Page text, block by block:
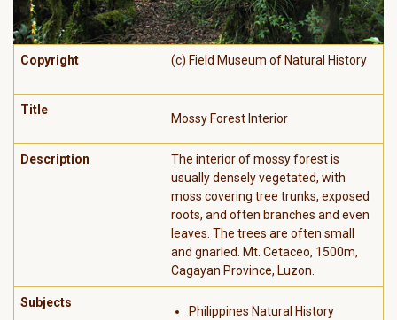
Copyright (c) Field Museum of Natural History
Title
Mossy Forest Interior
Description
The interior of mossy forest is
usually densely vegetated, with
moss covering tree trunks, exposed
roots, and often branches and even
leaves. The trees are often small
and gnarled. Mt. Cetaceo, 1500m,
Cagayan Province, Luzon.
Subjects
Philippines Natural History